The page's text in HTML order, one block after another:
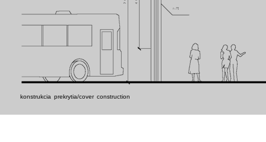
konstrukcia prekrytia/cover construction